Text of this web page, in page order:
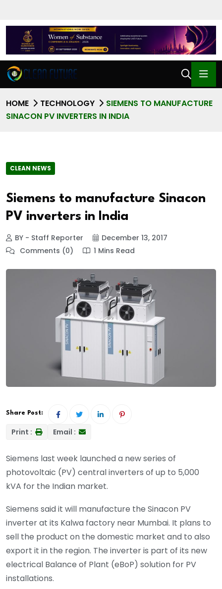
HOME TECHNOLOGY
SIEMENS TO MANUFACTURE
SINACON PV INVERTERS IN INDIA
CLEAN NEWS
Siemens to manufacture Sinacon
PV inverters in India
BY - Staff Reporter
December 13, 2017
Comments (0)
1 Mins Read
Share Post:
Print : Email :
Siemens last week launched a new series of
photovoltaic (PV) central inverters of up to 5,000
kVA for the Indian market.
Siemens said it will manufacture the Sinacon PV
inverter at its Kalwa factory near Mumbai. It plans to
sell the product on the domestic market and to also
export it in the region. The inverter is part of its new
electrical Balance of Plant (eBoP) solution for PV
installations.